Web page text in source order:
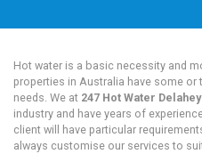
Hot water is a basic necessity and
properties in Australia have some
needs. We at 247 Hot Water Delahey
industry and have years of
client will have particular
always customise our services to